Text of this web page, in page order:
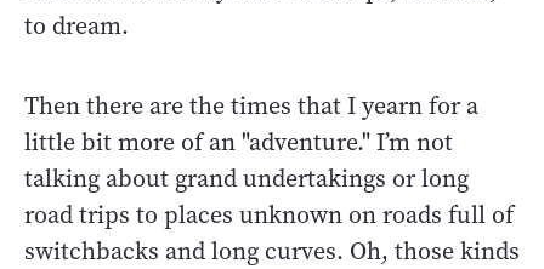
to dream.
Then there are the times that I yearn for a
little bit more of an "adventure." I’m not
talking about grand undertakings or long
road trips to places unknown on roads full of
switchbacks and long curves. Oh, those kinds